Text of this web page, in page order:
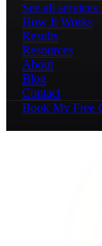
See all
How It Works
Results
Resources
About
Blog
Contact
Book My Free